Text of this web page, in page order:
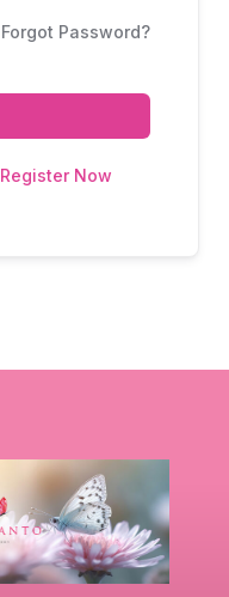
Forgot Password?
Register Now